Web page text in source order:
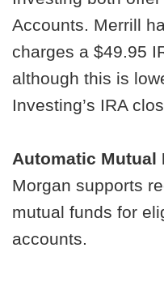
Accounts. Merrill
charges a $49.95
although this is
Investing’s IRA
Automatic Mutual
Morgan supports
mutual funds for
accounts.